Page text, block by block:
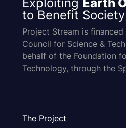
to Benefit Society
Project Stream is
Council for Science &
behalf of the Foundation
Technology, through the
The Project